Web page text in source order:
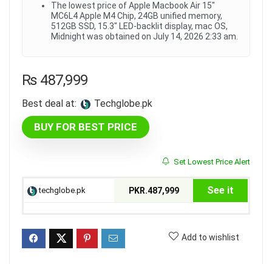
The lowest price of Apple Macbook Air 15"
MC6L4 Apple M4 Chip, 24GB unified memory,
512GB SSD, 15.3" LED-backlit display, mac OS,
Midnight was obtained on July 14, 2026 2:33 am.
₨487,999
Best deal at: techglobe.pk
BUY FOR BEST PRICE
Set Lowest Price Alert
techglobe.pk PKR.487,999 See it
Add to wishlist